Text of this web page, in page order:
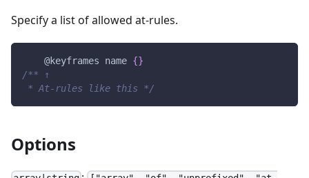
Specify a list of allowed at-rules.
@keyframes name {}
/** ↑
* At-rules like this */
Options